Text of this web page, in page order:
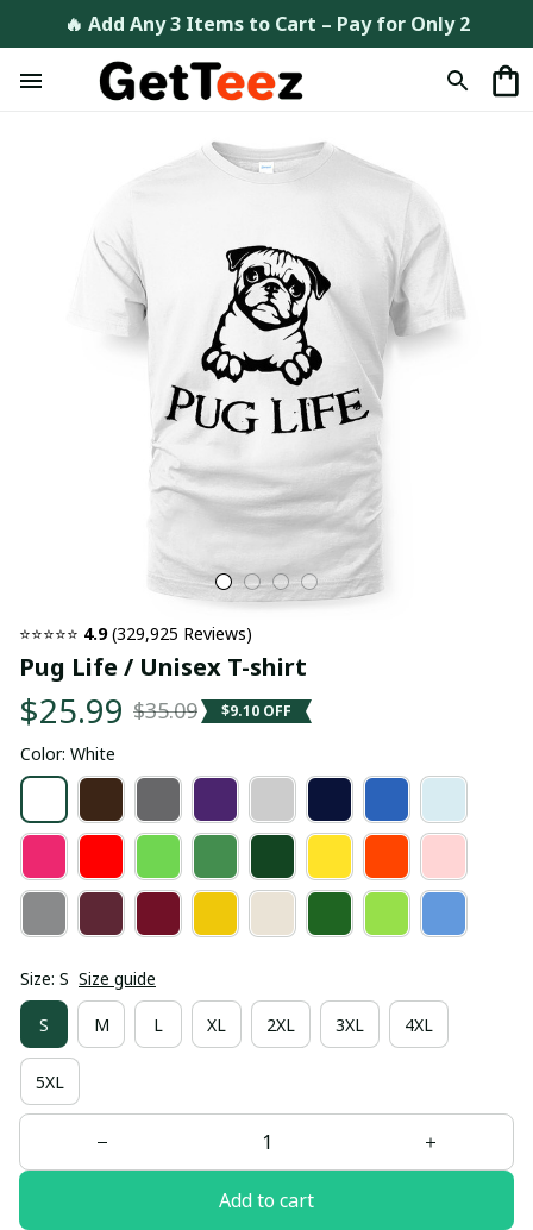
🔥 Add Any 3 Items to Cart – Pay for Only 2
⭐⭐⭐⭐⭐ 4.9 (329,925 Reviews)
Pug Life / Unisex T-shirt
$25.99 $35.09 $9.10 OFF
Color: White
Size: S Size guide
S M L XL 2XL 3XL 4XL
5XL
Add to cart